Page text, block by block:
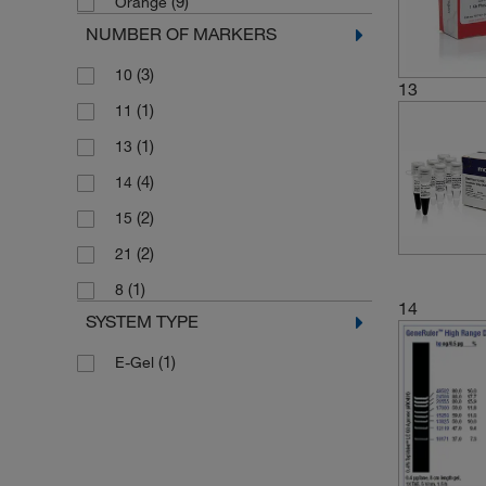
80 to 10000 bp(1)
NUMBER OF MARKERS
10 (3)
11 (1)
13 (1)
14 (4)
15 (2)
21 (2)
8 (1)
SYSTEM TYPE
E-Gel (1)
13
14